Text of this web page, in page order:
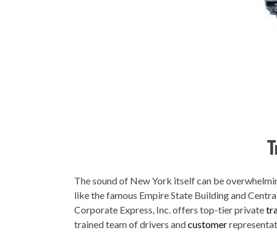
The sound of New York itself can be
like the famous Empire State Building and
Corporate Express, Inc. offers top-tier private
trained team of drivers andcustomer